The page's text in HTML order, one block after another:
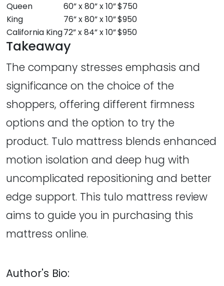
Queen
60” x 80” x 10”$750
King
76” x 80” x 10”$950
California King72” x 84” x 10”$950
Takeaway
The company stresses emphasis and
significance on the choice of the
shoppers, offering different firmness
options and the option to try the
product. Tulo mattress blends enhanced
motion isolation and deep hug with
uncomplicated repositioning and better
edge support. This tulo mattress review
aims to guide you in purchasing this
mattress online.
Author's Bio: